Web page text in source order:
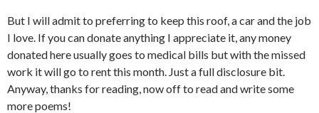
But I will admit to preferring to keep this roof, a car and the job
I love. If you can donate anything I appreciate it, any money
donated here usually goes to medical bills but with the missed
work it will go to rent this month. Just a full disclosure bit.
Anyway, thanks for reading, now off to read and write some
more poems!